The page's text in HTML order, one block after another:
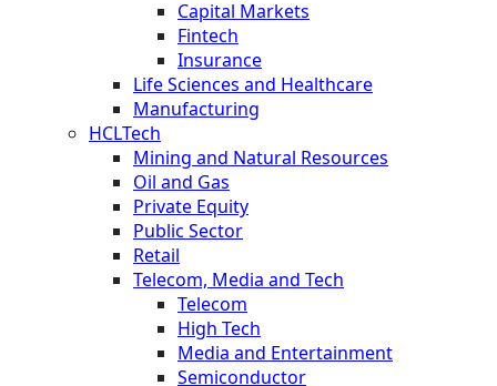
Capital Markets
Fintech
Insurance
Life Sciences and Healthcare
Manufacturing
HCLTech
Mining and Natural Resources
Oil and Gas
Private Equity
Public Sector
Retail
Telecom, Media and Tech
Telecom
High Tech
Media and Entertainment
Semiconductor